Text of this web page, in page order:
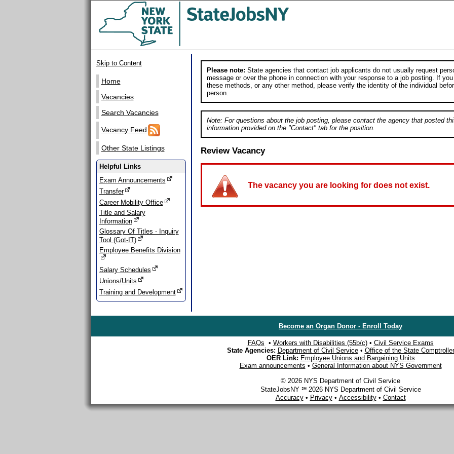
Skip to Content
Home
Vacancies
Search Vacancies
Vacancy Feed
Other State Listings
Helpful Links
Exam Announcements
Transfer
Career Mobility Office
Title and Salary
Information
Glossary Of Titles - Inquiry
Tool (Got-IT)
Employee Benefits Division
Salary Schedules
Unions/Units
Training and Development
Please note: State agencies that contact job applicants do not usually request
message or over the phone in connection with your response to a job posting. If
these methods, or any other method, please verify the identity of the individual
person.
Note: For questions about the job posting, please contact the agency that posted
information provided on the "Contact" tab for the position.
Review Vacancy
The vacancy you are looking for does not exist.
Become an Organ Donor - Enroll Today
FAQs • Workers with Disabilities (55b/c)• Civil Service Exams
State Agencies: Department of Civil Service• Office of the State Comptroller
OER Link: Employee Unions and Bargaining Units
Exam announcements • General Information about NYS Government
© 2026 NYS Department of Civil Service
StateJobsNY ℠ 2026 NYS Department of Civil Service
Accuracy• Privacy• Accessibility• Contact